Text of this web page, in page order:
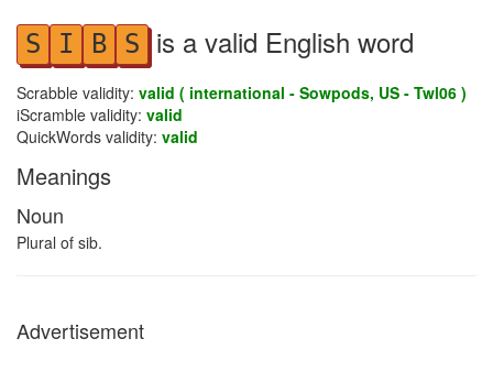
S I B S is a valid English word
Scrabble validity: valid ( international - Sowpods, US - Twl06 )
iScramble validity: valid
QuickWords validity: valid
Meanings
Noun
Plural of sib.
Advertisement